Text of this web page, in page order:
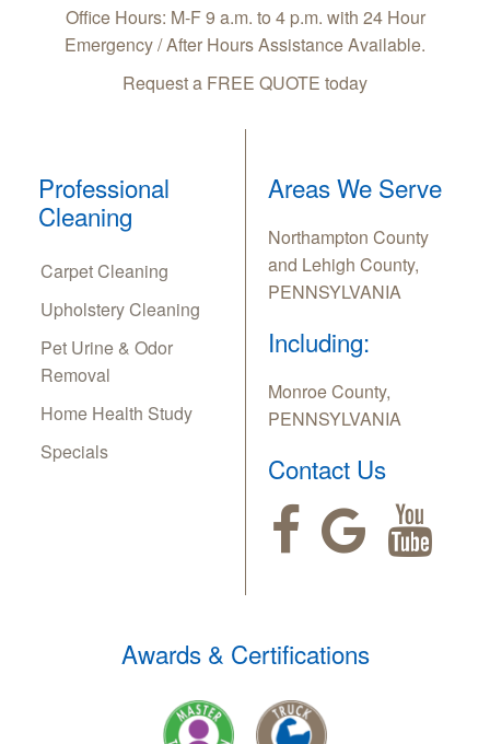
Office Hours: M-F 9 a.m. to 4 p.m. with 24 Hour
Emergency / After Hours Assistance Available.
Request a FREE QUOTE today
Professional
Cleaning
Carpet Cleaning
Upholstery Cleaning
Pet Urine & Odor
Removal
Home Health Study
Specials
Areas We Serve
Northampton County
and Lehigh County,
PENNSYLVANIA
Including:
Monroe County,
PENNSYLVANIA
Contact Us
Awards & Certifications